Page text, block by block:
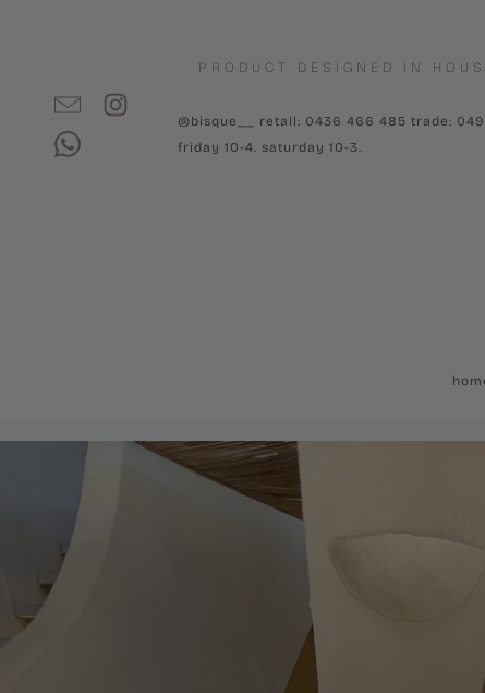
PRODUCT DESIGNED IN
@bisque__ retail: 0436 466 485 trade:
friday 10-4. saturday 10-3.